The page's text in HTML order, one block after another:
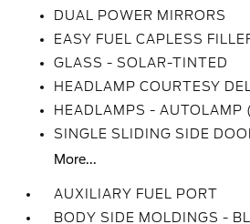
DUAL POWER MIRRORS
EASY FUEL CAPLESS
GLASS - SOLAR-TINTED
HEADLAMP COURTESY
HEADLAMPS - AUTOLAMP
SINGLE SLIDING SIDE
More...
AUXILIARY FUEL PORT
BODY SIDE MOLDINGS -